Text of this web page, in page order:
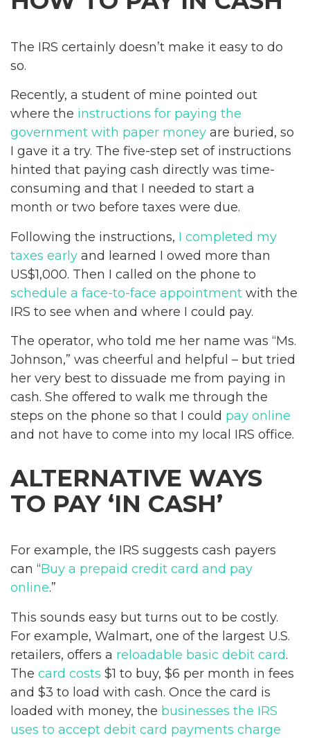
The IRS certainly doesn’t make it easy to do
so.
Recently, a student of mine pointed out
where the instructions for paying the
government with paper money are buried, so
I gave it a try. The five-step set of instructions
hinted that paying cash directly was time-
consuming and that I needed to start a
month or two before taxes were due.
Following the instructions, I completed my
taxes early and learned I owed more than
US$1,000. Then I called on the phone to
schedule a face-to-face appointment with the
IRS to see when and where I could pay.
The operator, who told me her name was “Ms.
Johnson,” was cheerful and helpful – but tried
her very best to dissuade me from paying in
cash. She offered to walk me through the
steps on the phone so that I could pay online
and not have to come into my local IRS office.
ALTERNATIVE WAYS
TO PAY ‘IN CASH’
For example, the IRS suggests cash payers
can “Buy a prepaid credit card and pay
online.”
This sounds easy but turns out to be costly.
For example, Walmart, one of the largest U.S.
retailers, offers a reloadable basic debit card.
The card costs $1 to buy, $6 per month in fees
and $3 to load with cash. Once the card is
loaded with money, the businesses the IRS
uses to accept debit card payments charge